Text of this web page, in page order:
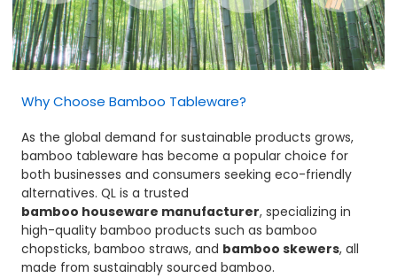
Why Choose Bamboo Tableware?
As the global demand for sustainable products grows,
bamboo tableware has become a popular choice for
both businesses and consumers seeking eco-friendly
alternatives. QL is a trusted
bamboo houseware manufacturer, specializing in
high-quality bamboo products such as bamboo
chopsticks, bamboo straws, and bamboo skewers, all
made from sustainably sourced bamboo.